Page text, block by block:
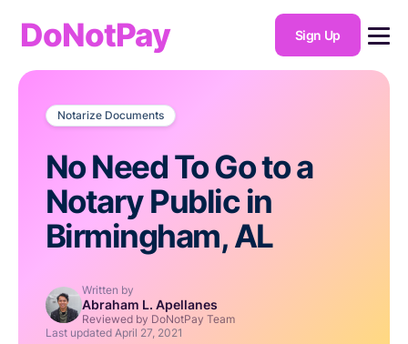
DoNotPay Sign Up
Notarize Documents
No Need To Go to a
Notary Public in
Birmingham, AL
Written by
Abraham L. Apellanes
Reviewed by DoNotPay Team
Last updated April 27, 2021